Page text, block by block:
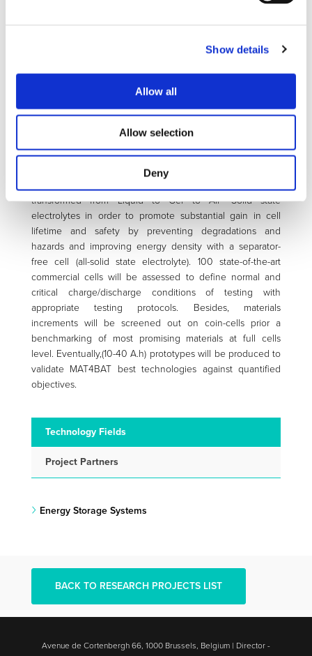
Show details
Allow all
Allow selection
Deny
materials (NMC/Carbonate liquid electrolyte/Graphite).
product lifetime & safety by implementing two work
Program #1 will set a framework to define critical charging
associated testing tools & methods for relevant functional
performance & lifetime assessment. Within this framework,
the program #2 will implement three generations of cells
transformed from Liquid to Gel to All- Solid state
electrolytes in order to promote substantial gain in cell
lifetime and safety by preventing degradations and
hazards and improving energy density with a separator-
free cell (all-solid state electrolyte). 100 state-of-the-art
commercial cells will be assessed to define normal and
critical charge/discharge conditions of testing with
appropriate testing protocols. Besides, materials
increments will be screened out on coin-cells prior a
benchmarking of most promising materials at full cells
level. Eventually,(10-40 A.h) prototypes will be produced to
validate MAT4BAT best technologies against quantified
objectives.
Technology Fields
Project Partners
Energy Storage Systems
BACK TO RESEARCH PROJECTS LIST
Avenue de Cortenbergh 66, 1000 Brussels, Belgium | Director -